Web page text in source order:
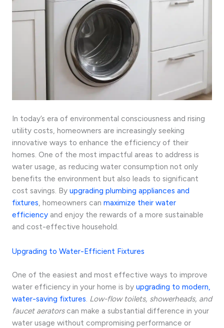
In today’s era of environmental consciousness and rising
utility costs, homeowners are increasingly seeking
innovative ways to enhance the efficiency of their
homes. One of the most impactful areas to address is
water usage, as reducing water consumption not only
benefits the environment but also leads to significant
cost savings. By upgrading plumbing appliances and
fixtures , homeowners can maximize their water
efficiency and enjoy the rewards of a more sustainable
and cost-effective household.
Upgrading to Water-Efficient Fixtures
One of the easiest and most effective ways to improve
water efficiency in your home is by upgrading to modern,
water-saving fixtures. Low-flow toilets, showerheads, and
faucet aeratorscan make a substantial difference in your
water usage without compromising performance or